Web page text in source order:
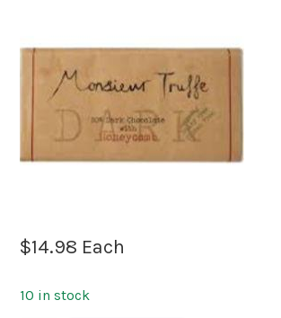
$14.98 Each
10 in stock